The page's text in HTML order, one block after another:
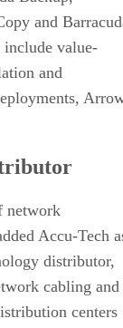
and
include value-
and
network
Accu-Tech
distributor,
cabling and
centers